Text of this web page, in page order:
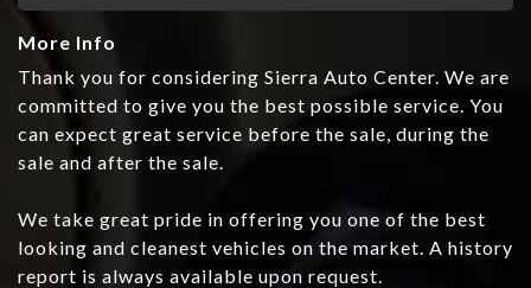
More Info
Thank you for considering Sierra Auto Center. We are
committed to give you the best possible service. You
can expect great service before the sale, during the
sale and after the sale.
We take great pride in offering you one of the best
looking and cleanest vehicles on the market. A history
report is always available upon request.